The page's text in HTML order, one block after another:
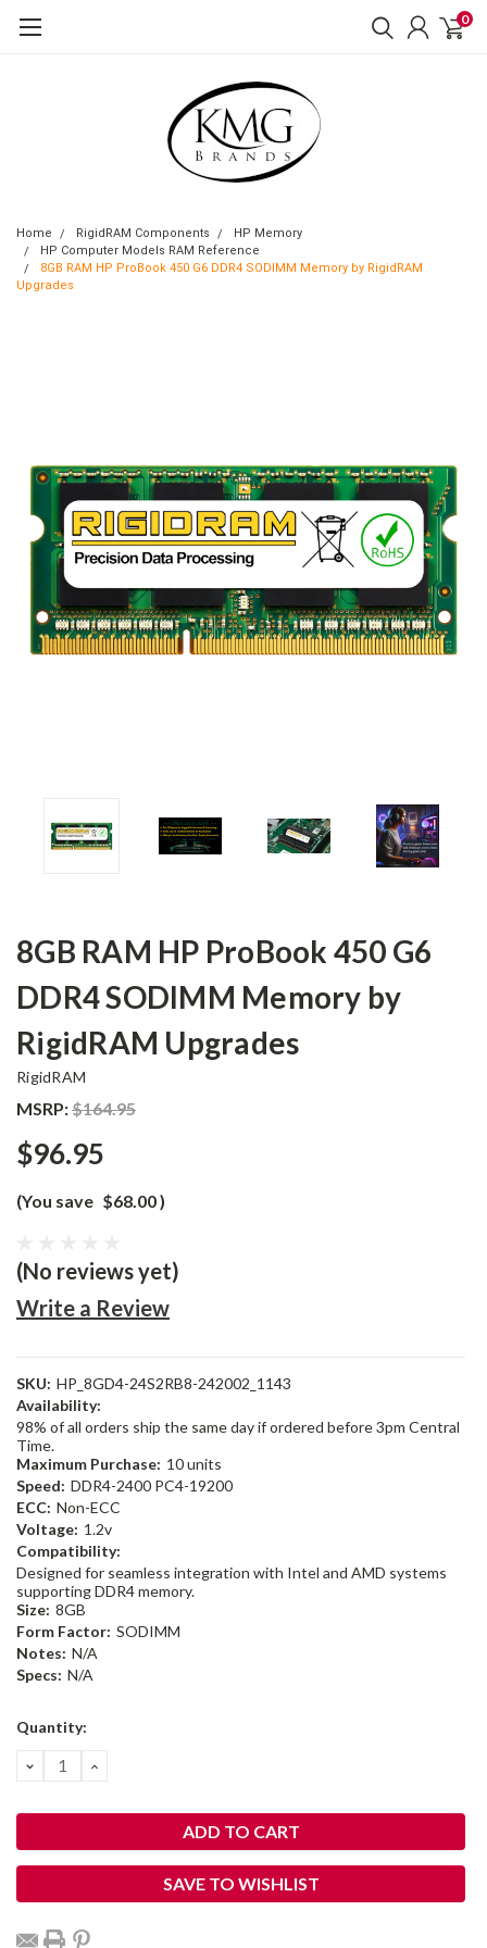
0
Home RigidRAM Components
HP Memory
HP Computer Models RAM Reference
8GB RAM HP ProBook 450 G6 DDR4 SODIMM Memory by RigidRAM
Upgrades
8GB RAM HP ProBook 450 G6
DDR4 SODIMM Memory by
RigidRAM Upgrades
RigidRAM
MSRP:$164.95
$96.95
(You save $68.00)
(No reviews yet)
Write a Review
SKU: HP_8GD4-24S2RB8-242002_1143
Availability:
98% of all orders ship the same day if ordered before 3pm Central
Time.
Maximum Purchase: 10 units
Speed: DDR4-2400 PC4-19200
ECC: Non-ECC
Voltage: 1.2v
Compatibility:
Designed for seamless integration with Intel and AMD systems
supporting DDR4 memory.
Size: 8GB
Form Factor: SODIMM
Notes: N/A
Specs: N/A
Current
Quantity:
DECREASE
QUANTITY:
INCREASE
SAVE TO WISHLIST